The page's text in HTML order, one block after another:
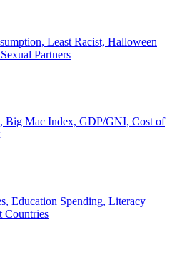
Least Racist, Halloween
Partners
Big Mac Index, GDP/GNI, Cost of
Education Spending, Literacy
Countries